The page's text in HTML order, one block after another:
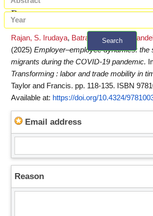
Search
+ Advanced search
Request a copy
Rajan, S. Irudaya, Batra, Poojaand
(2025) Employer–employee dynamics: the
migrants during the COVID-19 pandemic.
Transforming : labor and trade mobility in
Taylor and Francis. pp. 118-135. ISBN
Available at: https://doi.org/10.4324/
Email address
Reason